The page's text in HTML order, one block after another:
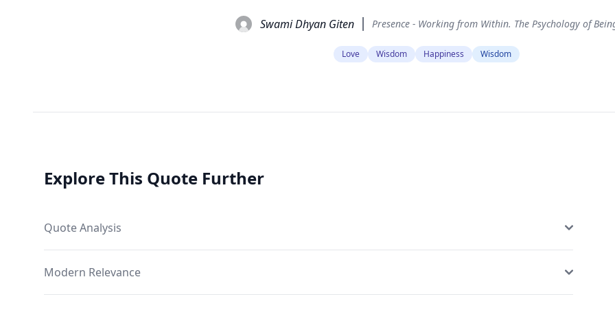
Swami Dhyan Giten Presence - Working from Within. The Psychology of
Love Wisdom Happiness Wisdom
Explore This Quote Further
Quote Analysis
Modern Relevance